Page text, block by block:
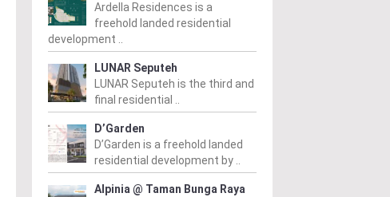
Ardella Residences is a
freehold landed residential
development ..
LUNAR Seputeh
LUNAR Seputeh is the third and
final residential ..
D’Garden
D’Garden is a freehold landed
residential development by ..
Alpinia @ Taman Bunga Raya